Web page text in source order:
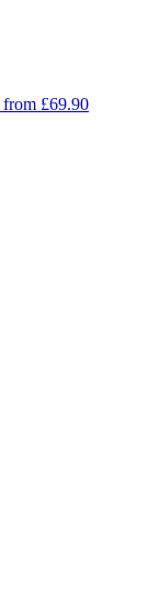
from £69.90